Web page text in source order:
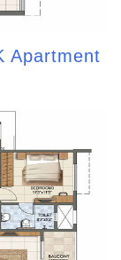
Apartment